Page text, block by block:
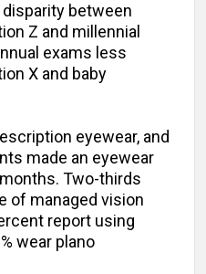
between
Z and millennial
exams less
X and baby
eyewear, and
made an eyewear
Two-thirds
of managed vision
report using
wear plano